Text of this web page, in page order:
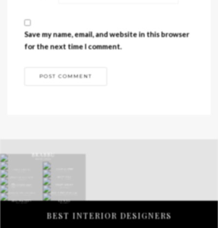
Save my name, email, and website in this browser
for the next time I comment.
BEST INTERIOR DESIGNERS